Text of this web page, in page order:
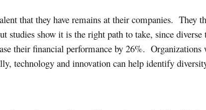
that they have remains at their companies. They
show it is the right path to take, since diverse
their financial performance by 26%.
technology and innovation can help identify